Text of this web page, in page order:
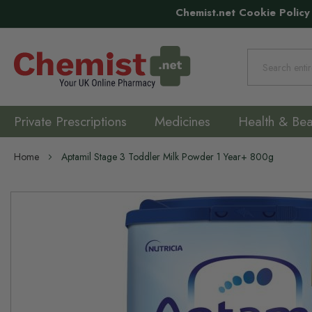
Chemist.net Cookie Policy
Private Prescriptions Medicines Health &
Home Aptamil Stage 3 Toddler Milk Powder 1 Year+ 800g
Skip